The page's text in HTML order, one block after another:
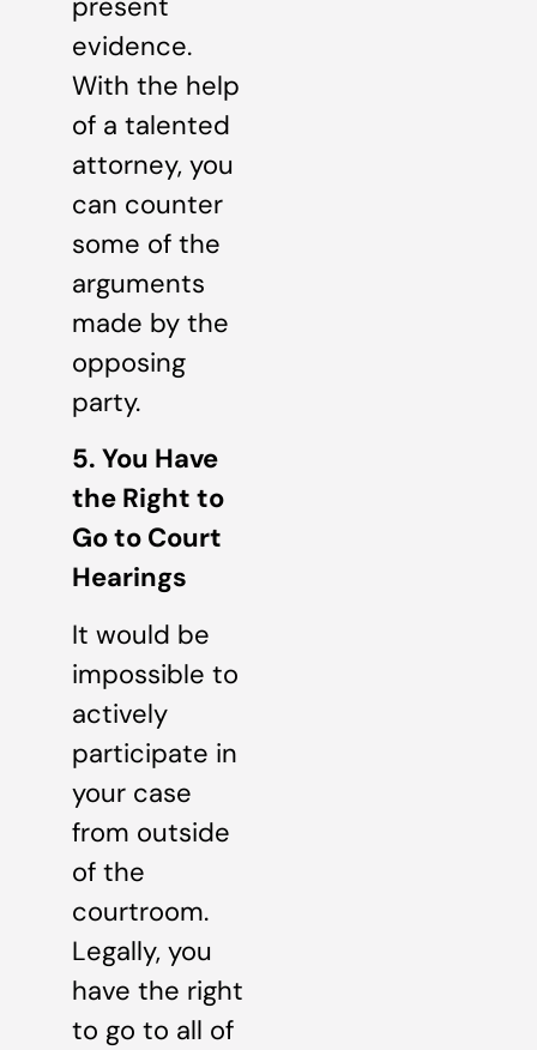
evidence.
With the help
of a talented
attorney, you
can counter
some of the
arguments
made by the
opposing
party.
5. You Have
the Right to
Go to Court
Hearings
It would be
impossible to
actively
participate in
your case
from outside
of the
courtroom.
Legally, you
have the right
to go to all of